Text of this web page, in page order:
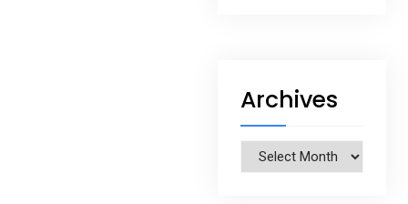
Archives
Archives